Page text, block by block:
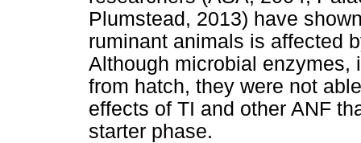
Plumstead, 2013) have
ruminant animals is affected
Although microbial enzymes,
from hatch, they were not
effects of TI and other ANF
starter phase.